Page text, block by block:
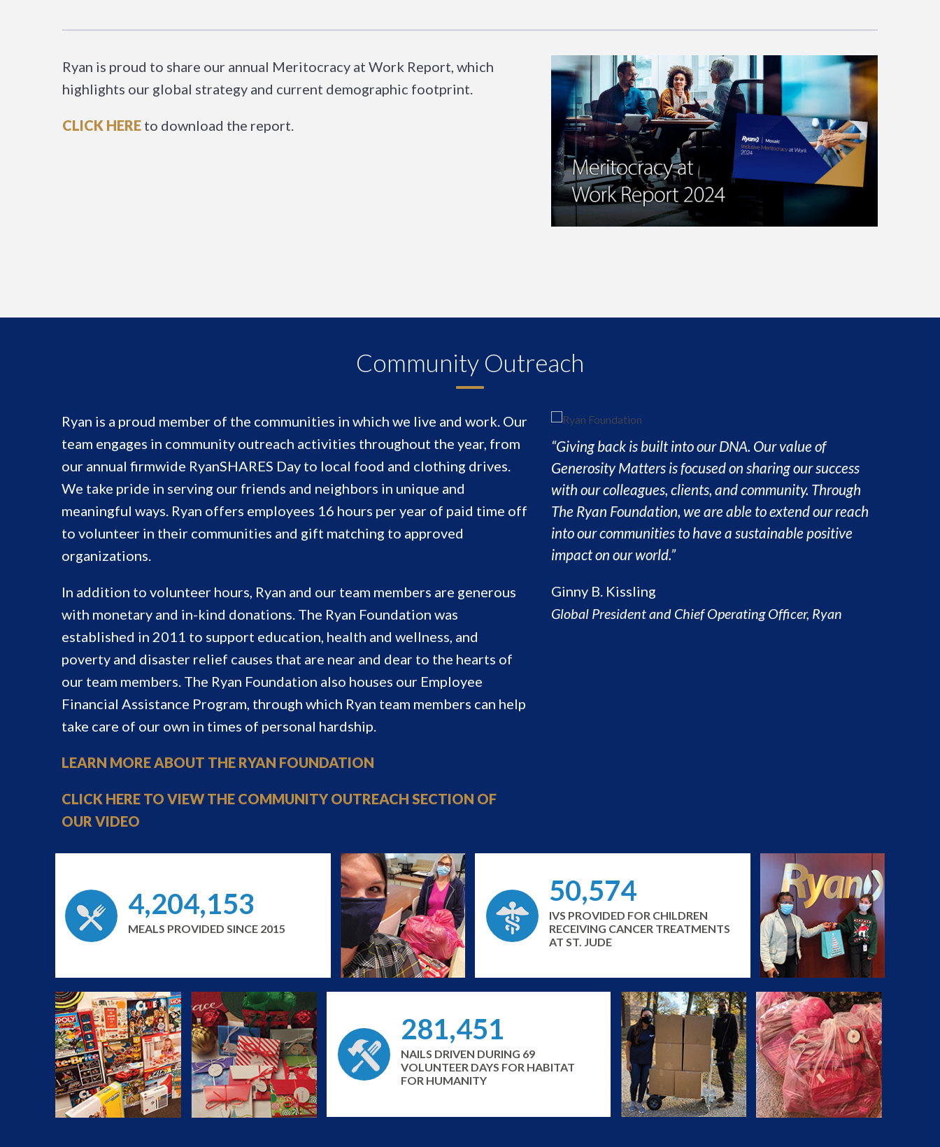
Ryan is proud to share our annual Meritocracy at Work Report, which
highlights our global strategy and current demographic footprint.
CLICK HERE to download the report.
Community Outreach
Ryan is a proud member of the communities in which we live and work. Our
team engages in community outreach activities throughout the year, from
our annual firmwide RyanSHARES Day to local food and clothing drives.
We take pride in serving our friends and neighbors in unique and
meaningful ways. Ryan offers employees 16 hours per year of paid time off
to volunteer in their communities and gift matching to approved
organizations.
In addition to volunteer hours, Ryan and our team members are generous
with monetary and in-kind donations. The Ryan Foundation was
established in 2011 to support education, health and wellness, and
poverty and disaster relief causes that are near and dear to the hearts of
our team members. The Ryan Foundation also houses our Employee
Financial Assistance Program, through which Ryan team members can help
take care of our own in times of personal hardship.
LEARN MORE ABOUT THE RYAN FOUNDATION
CLICK HERE TO VIEW THE COMMUNITY OUTREACH SECTION OF
OUR VIDEO
“Giving back is built into our DNA. Our value of
Generosity Matters is focused on sharing our success
with our colleagues, clients, and community. Through
The Ryan Foundation, we are able to extend our reach
into our communities to have a sustainable positive
impact on our world.”
Ginny B. Kissling
Global President and Chief Operating Officer, Ryan
4,204,153
MEALS PROVIDED SINCE 2015
50,574
IVS PROVIDED FOR CHILDREN
RECEIVING CANCER TREATMENTS
AT ST. JUDE
281,451
NAILS DRIVEN DURING 69
VOLUNTEER DAYS FOR HABITAT
FOR HUMANITY